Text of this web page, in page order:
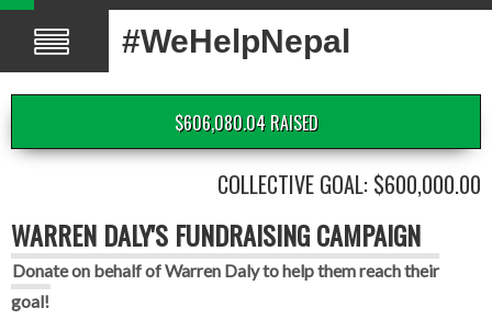
#WeHelpNepal
$606,080.04 RAISED
COLLECTIVE GOAL: $600,000.00
WARREN DALY'S FUNDRAISING CAMPAIGN
Donate on behalf of Warren Daly to help them reach their
goal!